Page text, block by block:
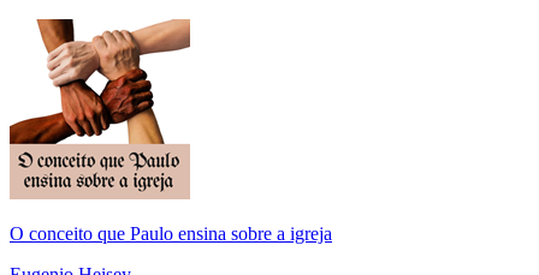
O conceito que Paulo ensina sobre a igreja